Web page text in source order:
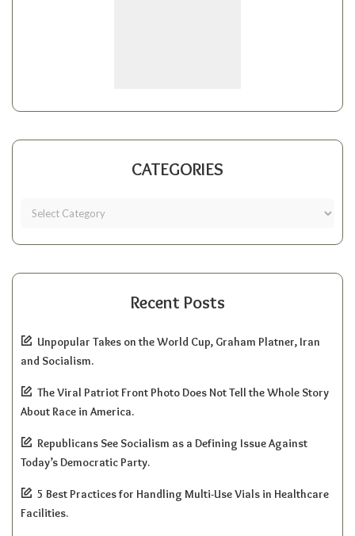
CATEGORIES
Recent Posts
Unpopular Takes on the World Cup, Graham Platner, Iran
and Socialism.
The Viral Patriot Front Photo Does Not Tell the Whole Story
About Race in America.
Republicans See Socialism as a Defining Issue Against
Today’s Democratic Party.
5 Best Practices for Handling Multi-Use Vials in Healthcare
Facilities.